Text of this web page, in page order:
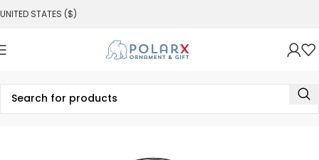
UNITED STATES ($)